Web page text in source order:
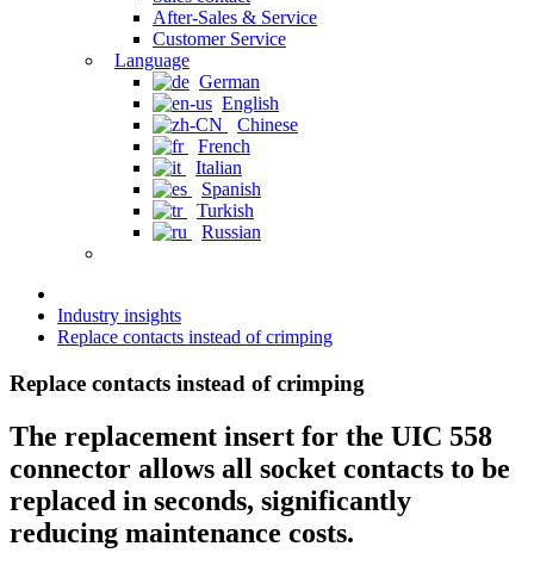
After-Sales & Service
Customer Service
Language
German
English
Chinese
French
Italian
Spanish
Turkish
Russian
Industry insights
Replace contacts instead of crimping
Replace contacts instead of crimping
The replacement insert for the UIC 558
connector allows all socket contacts to be
replaced in seconds, significantly
reducing maintenance costs.